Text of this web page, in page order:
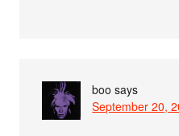
boo says
September 20,